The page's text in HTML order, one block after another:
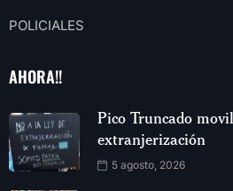
POLICIALES
AHORA!!
Pico Truncado
extranjerización
5 agosto, 2026